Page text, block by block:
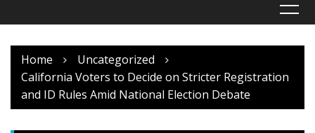
Home
Uncategorized
California Voters to Decide on Stricter Registration
and ID Rules Amid National Election Debate